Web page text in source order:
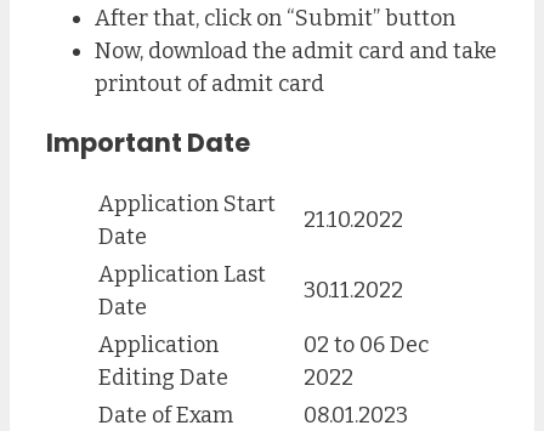
After that, click on “Submit” button
Now, download the admit card and take
printout of admit card
Important Date
Application Start
Date
21.10.2022
Application Last
Date
30.11.2022
Application
Editing Date
02 to 06 Dec
2022
Date of Exam
08.01.2023